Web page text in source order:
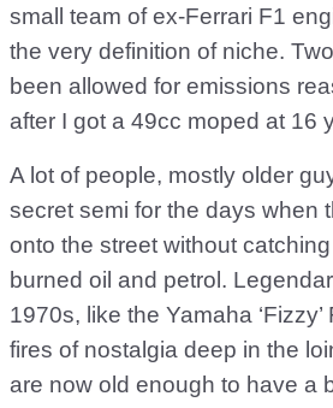
small team of ex-Ferrari F1
the very definition of niche.
been allowed for emissions
after I got a 49cc moped at 16
A lot of people, mostly older
secret semi for the days when
onto the street without
burned oil and petrol.
1970s, like the Yamaha
fires of nostalgia deep in the
are now old enough to have a